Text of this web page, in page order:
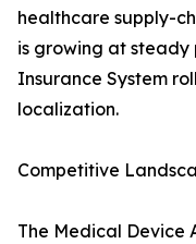
healthcare supply-
is growing at steady
Insurance System
localization.
Competitive
The Medical Device